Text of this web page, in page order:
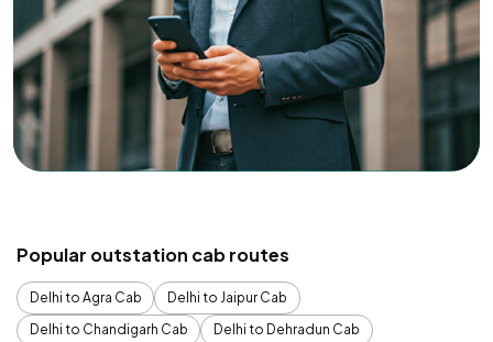
Popular outstation cab routes
Delhi to Agra Cab
Delhi to Jaipur Cab
Delhi to Chandigarh Cab
Delhi to Dehradun Cab